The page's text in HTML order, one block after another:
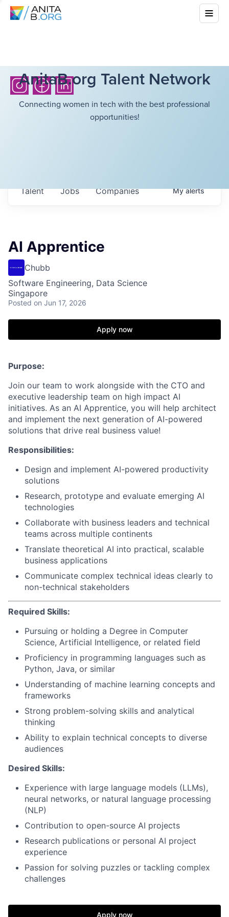
AnitaB.org Talent Network
Connecting women in tech with the best professional
opportunities!
Jobs Companies
Talent Myalerts
AI Apprentice
Chubb
Software Engineering, Data Science
Singapore
Posted on Jun 17, 2026
Apply now
Purpose:
Join our team to work alongside with the CTO and
executive leadership team on high impact AI
initiatives. As an AI Apprentice, you will help architect
and implement the next generation of AI-powered
solutions that drive real business value!
Responsibilities:
Design and implement AI-powered productivity
solutions
Research, prototype and evaluate emerging AI
technologies
Collaborate with business leaders and technical
teams across multiple continents
Translate theoretical AI into practical, scalable
business applications
Communicate complex technical ideas clearly to
non-technical stakeholders
Required Skills:
Pursuing or holding a Degree in Computer
Science, Artificial Intelligence, or related field
Proficiency in programming languages such as
Python, Java, or similar
Understanding of machine learning concepts and
frameworks
Strong problem-solving skills and analytical
thinking
Ability to explain technical concepts to diverse
audiences
Desired Skills:
Experience with large language models (LLMs),
neural networks, or natural language processing
(NLP)
Contribution to open-source AI projects
Research publications or personal AI project
experience
Passion for solving puzzles or tackling complex
challenges
Apply now